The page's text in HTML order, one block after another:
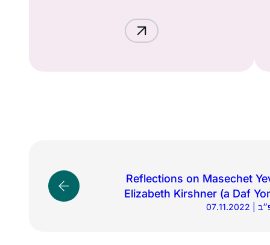
Reflections on Masechet
Elizabeth Kirshner (a Daf